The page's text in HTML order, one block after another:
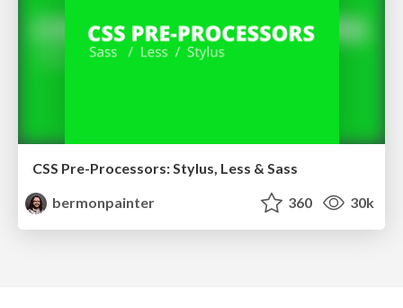
CSS Pre-Processors: Stylus, Less & Sass
bermonpainter
360 30k